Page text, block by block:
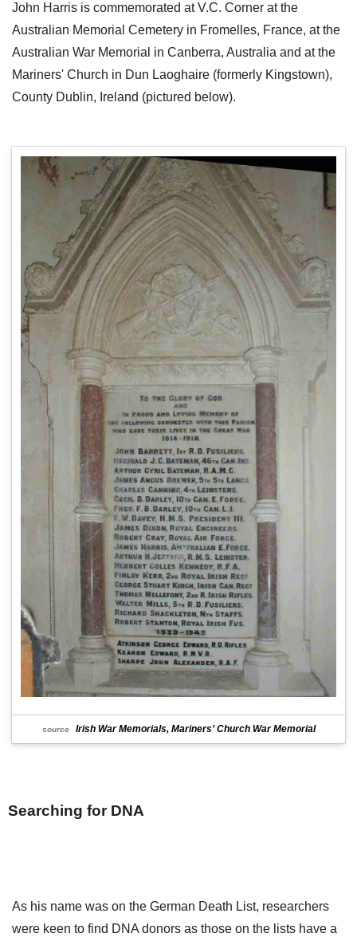
John Harris is commemorated at V.C. Corner at the
Australian Memorial Cemetery in Fromelles, France, at the
Australian War Memorial in Canberra, Australia and at the
Mariners' Church in Dun Laoghaire (formerly Kingstown),
County Dublin, Ireland (pictured below).
source Irish War Memorials, Mariners’ Church War Memorial
Searching for DNA
As his name was on the German Death List, researchers
were keen to find DNA donors as those on the lists have a